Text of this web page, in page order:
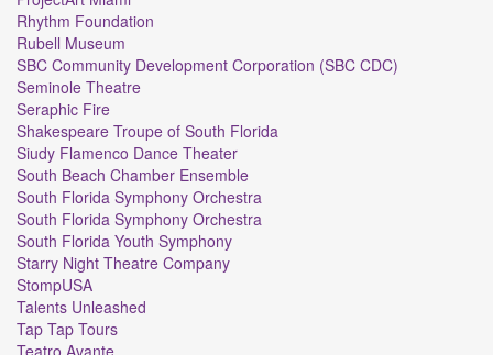
Rhythm Foundation
Rubell Museum
SBC Community Development Corporation (SBC CDC)
Seminole Theatre
Seraphic Fire
Shakespeare Troupe of South Florida
Siudy Flamenco Dance Theater
South Beach Chamber Ensemble
South Florida Symphony Orchestra
South Florida Symphony Orchestra
South Florida Youth Symphony
Starry Night Theatre Company
StompUSA
Talents Unleashed
Tap Tap Tours
Teatro Avante